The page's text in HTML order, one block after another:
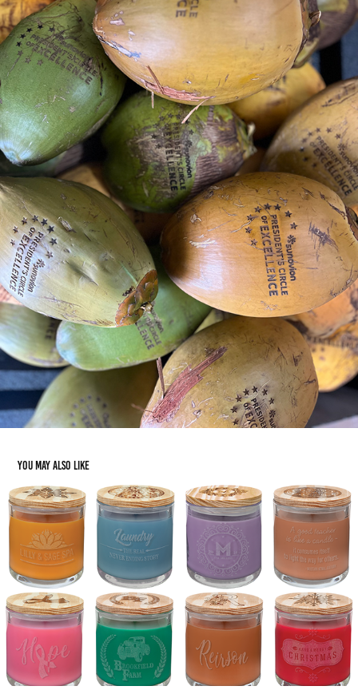
You may also like
Gifting: Candles
2023